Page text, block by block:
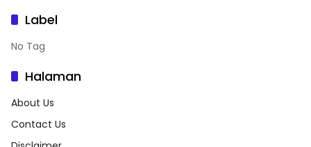
Label
No Tag
Halaman
About Us
Contact Us